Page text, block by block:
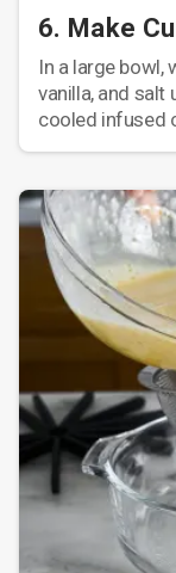
6. Make
In a large bowl,
vanilla, and salt
cooled infused